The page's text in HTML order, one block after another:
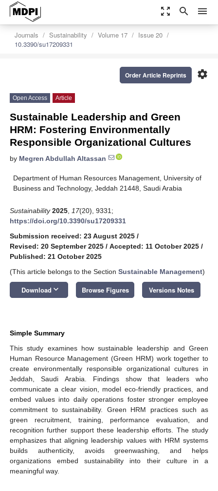
zoom_out_map search menu
Journals Sustainability Volume 17
Issue 20
10.3390/su17209331
settings
Order Article Reprints
Open Access Article
Sustainable Leadership and Green
HRM: Fostering Environmentally
Responsible Organizational Cultures
by Megren Abdullah Altassan
Department of Human Resources Management, University of
Business and Technology, Jeddah 21448, Saudi Arabia
Sustainability 2025 17(20), 9331;
https://doi.org/10.3390/su17209331
Submission received: 23 August 2025 /
Revised: 20 September 2025 / Accepted: 11 October 2025 /
Published: 21 October 2025
(This article belongs to the Section Sustainable Management)
Download keyboard_arrow_down Browse Figures Versions Notes
Simple Summary
This study examines how sustainable leadership and Green
Human Resource Management (Green HRM) work together to
create environmentally responsible organizational cultures in
Jeddah, Saudi Arabia. Findings show that leaders who
communicate a clear vision, model eco-friendly practices, and
embed values into daily operations foster stronger employee
commitment to sustainability. Green HRM practices such as
green recruitment, training, performance evaluation, and
recognition further support these leadership efforts. The study
emphasizes that aligning leadership values with HRM systems
builds authenticity, avoids greenwashing, and helps
organizations embed sustainability into their culture in a
meaningful way.